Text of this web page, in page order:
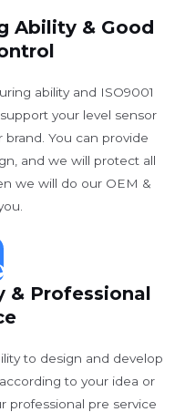
Ability & Good
ability and ISO9001
your level sensor
You can provide
and we will protect all
we will do our OEM &
& Professional
to design and develop
to your idea or
professional pre service